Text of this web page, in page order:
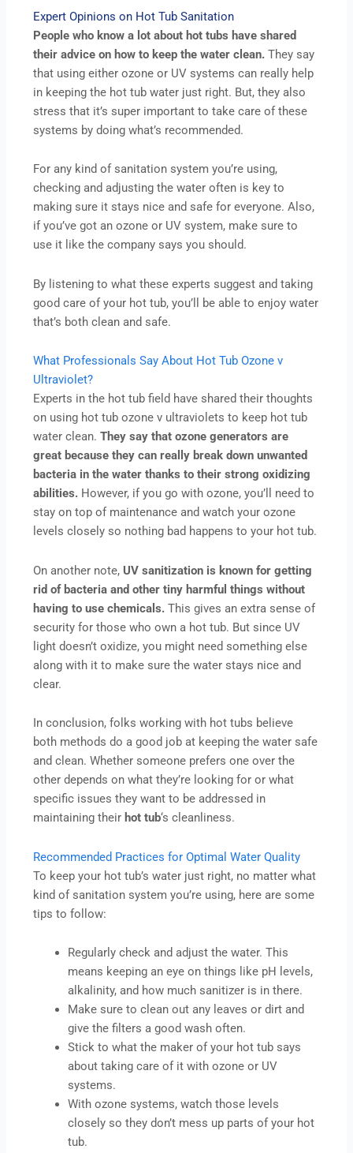
Expert Opinions on Hot Tub Sanitation
People who know a lot about hot tubs have shared
their advice on how to keep the water clean. They say
that using either ozone or UV systems can really help
in keeping the hot tub water just right. But, they also
stress that it’s super important to take care of these
systems by doing what’s recommended.
For any kind of sanitation system you’re using,
checking and adjusting the water often is key to
making sure it stays nice and safe for everyone. Also,
if you’ve got an ozone or UV system, make sure to
use it like the company says you should.
By listening to what these experts suggest and taking
good care of your hot tub, you’ll be able to enjoy water
that’s both clean and safe.
What Professionals Say About Hot Tub Ozone v
Ultraviolet?
Experts in the hot tub field have shared their thoughts
on using hot tub ozone v ultraviolets to keep hot tub
water clean.They say that ozone generators are
great because they can really break down unwanted
bacteria in the water thanks to their strong oxidizing
abilities. However, if you go with ozone, you’ll need to
stay on top of maintenance and watch your ozone
levels closely so nothing bad happens to your hot tub.
On another note, UV sanitization is known for getting
rid of bacteria and other tiny harmful things without
having to use chemicals. This gives an extra sense of
security for those who own a hot tub. But since UV
light doesn’t oxidize, you might need something else
along with it to make sure the water stays nice and
clear.
In conclusion, folks working with hot tubs believe
both methods do a good job at keeping the water safe
and clean. Whether someone prefers one over the
other depends on what they’re looking for or what
specific issues they want to be addressed in
maintaining their hot tub‘s cleanliness.
Recommended Practices for Optimal Water Quality
To keep your hot tub’s water just right, no matter what
kind of sanitation system you’re using, here are some
tips to follow:
Regularly check and adjust the water. This
means keeping an eye on things like pH levels,
alkalinity, and how much sanitizer is in there.
Make sure to clean out any leaves or dirt and
give the filters a good wash often.
Stick to what the maker of your hot tub says
about taking care of it with ozone or UV
systems.
With ozone systems, watch those levels
closely so they don’t mess up parts of your hot
tub.